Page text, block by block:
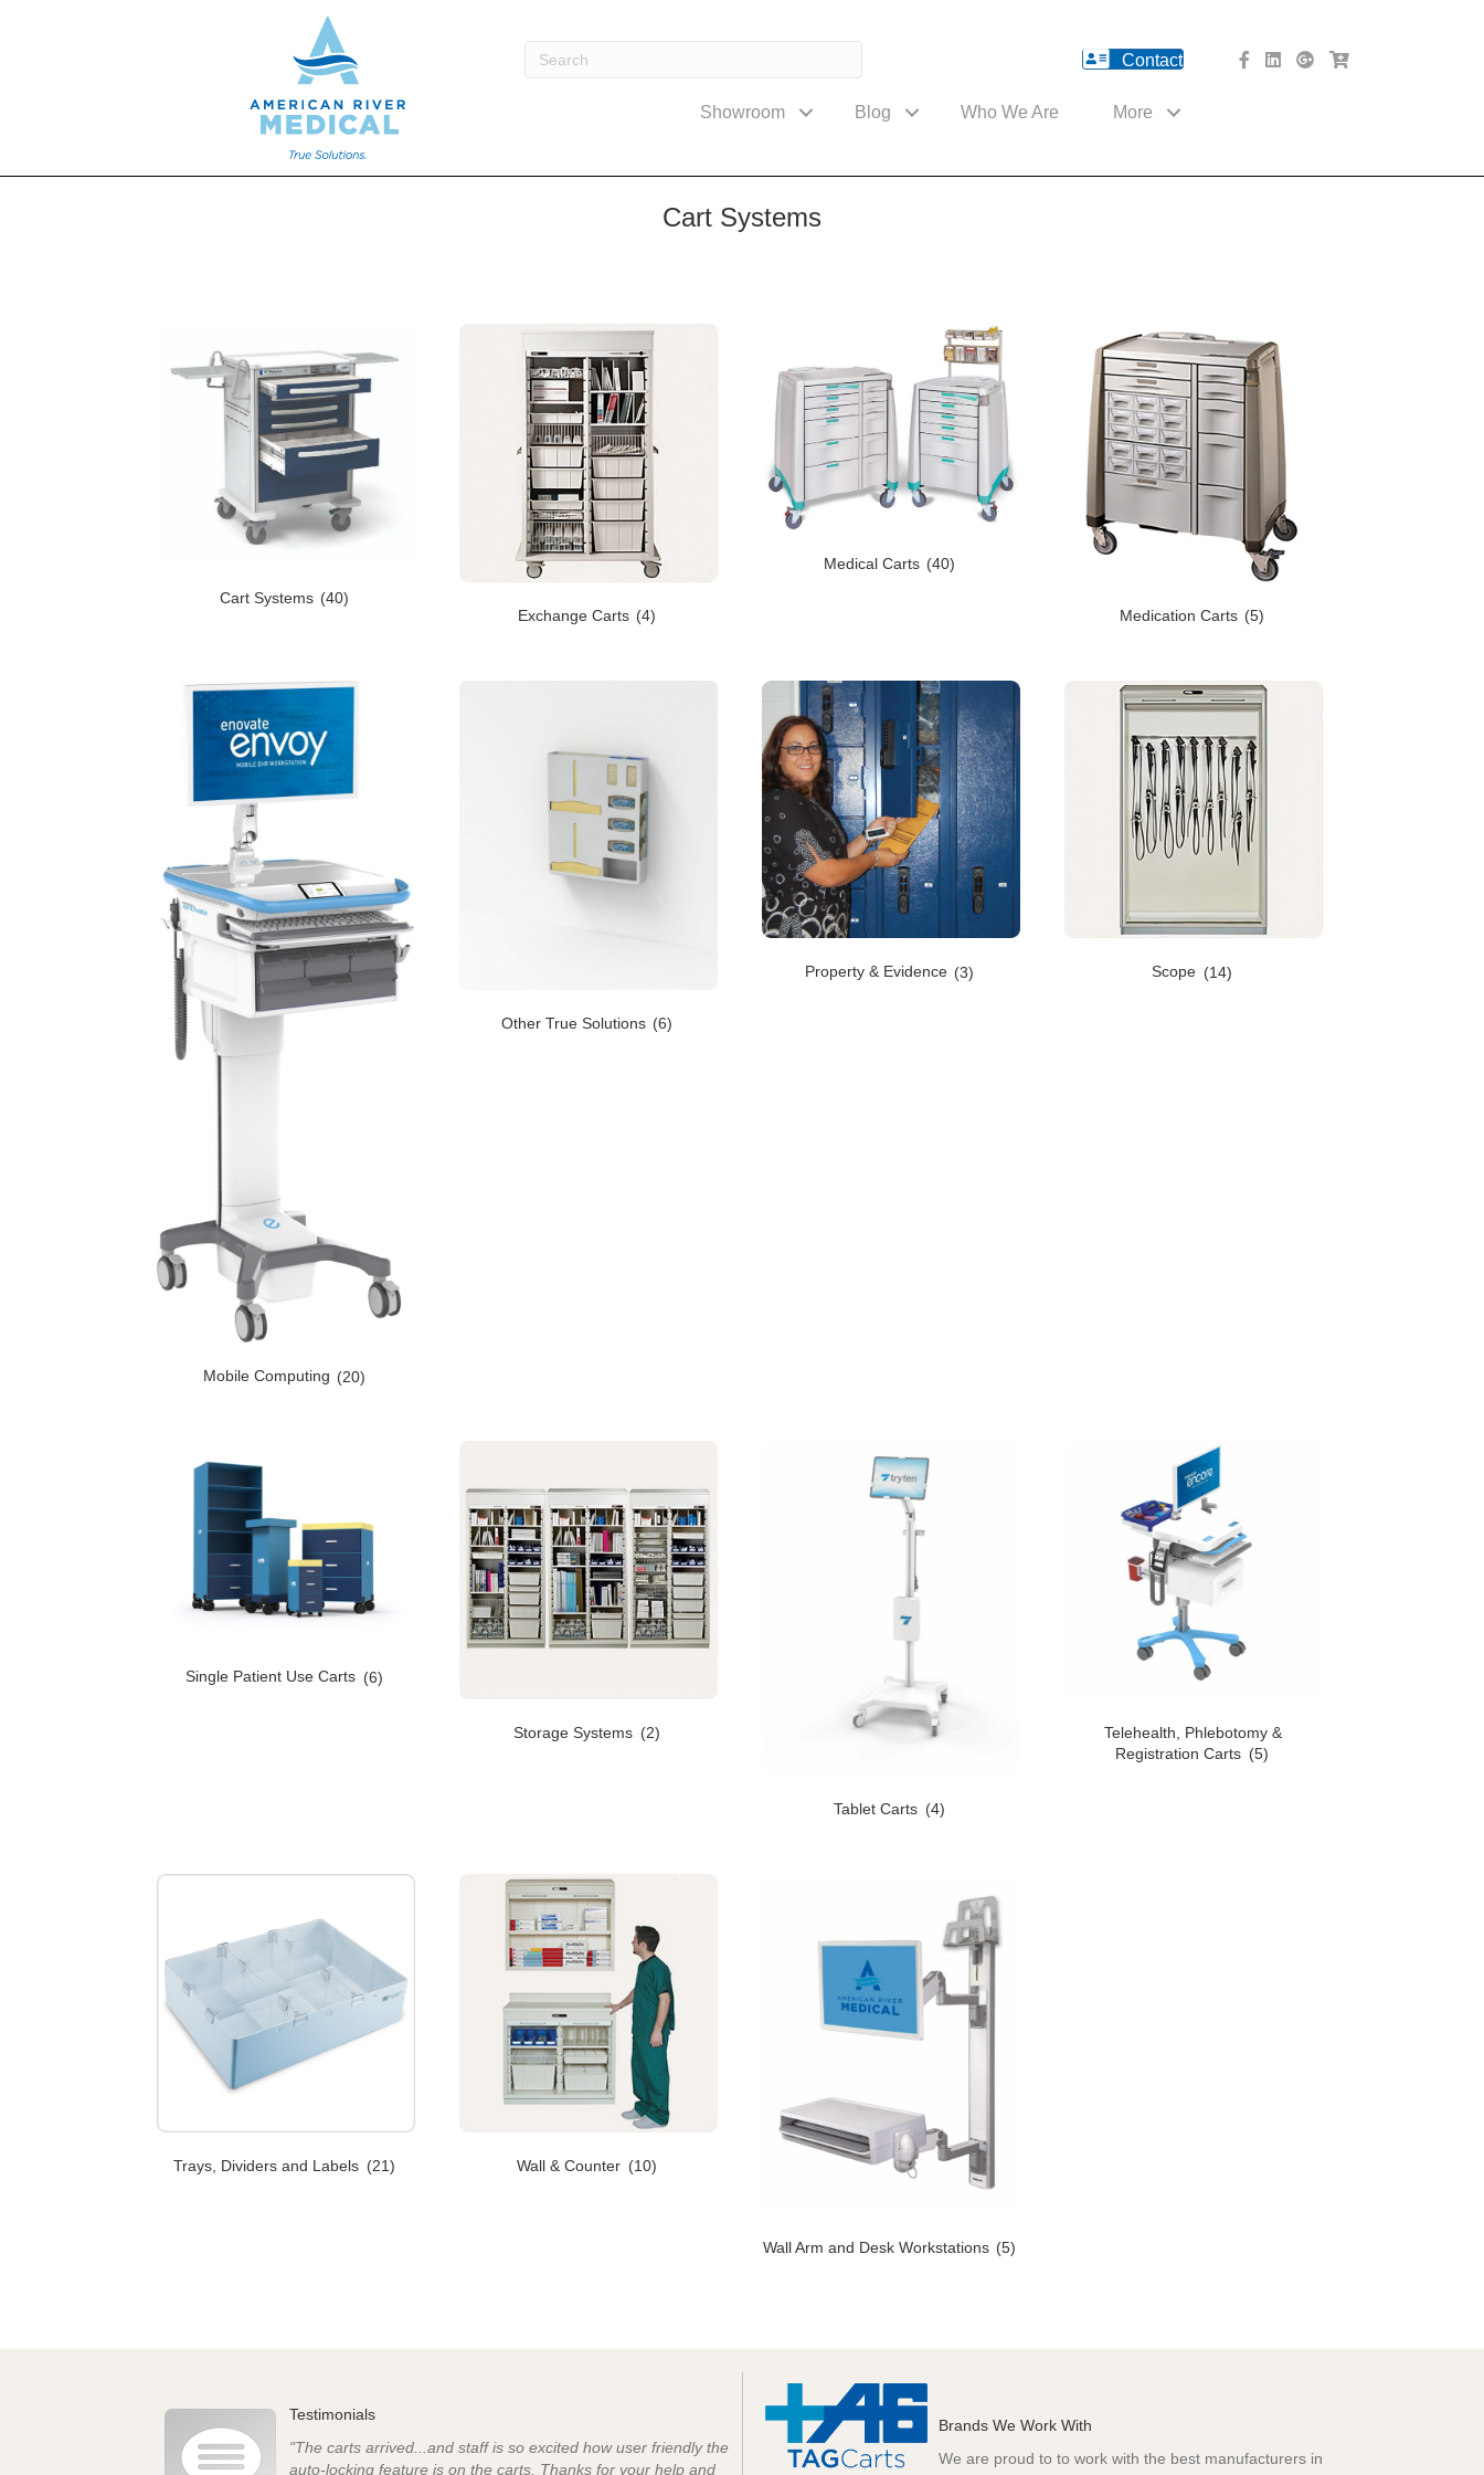
Contact facebook Website
Linked In Website
American River Medical
Med Cart Shop
Showroom Blog Who We Are More
Cart Systems
Cart Systems (40)
Exchange Carts (4)
Medical Carts (40)
Medication Carts (5)
Mobile Computing (20)
Other True Solutions (6)
Property & Evidence (3) Scope (14)
Single Patient Use Carts (6)
Storage Systems (2)
Tablet Carts (4)
Telehealth, Phlebotomy &
Registration Carts (5)
Trays, Dividers and Labels (21) Wall & Counter (10)
Wall Arm and Desk Workstations (5)
Testimonials
"The carts arrived...and staff is so excited how user friendly the
auto-locking feature is on the carts. Thanks for your help and
Brands We Work With
We are proud to to work with the best manufacturers in